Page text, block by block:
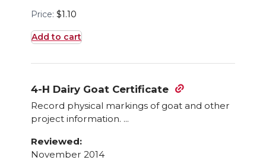
Price: $1.10
Add to cart
4-H Dairy Goat Certificate
Record physical markings of goat and other
project information. ...
Reviewed:
November 2014